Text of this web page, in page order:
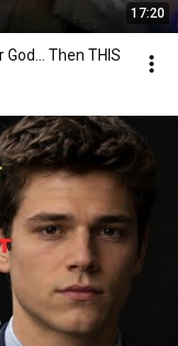
17:20
Then THIS